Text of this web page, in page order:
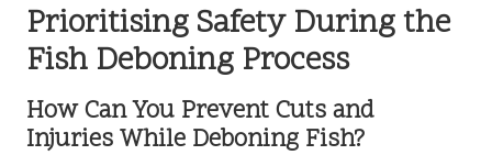
Prioritising Safety During the
Fish Deboning Process
How Can You Prevent Cuts and
Injuries While Deboning Fish?